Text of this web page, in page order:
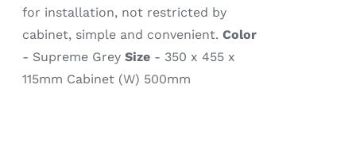
for installation, not restricted by
cabinet, simple and convenient.Color
- Supreme GreySize - 350 x 455 x
115mm Cabinet (W) 500mm